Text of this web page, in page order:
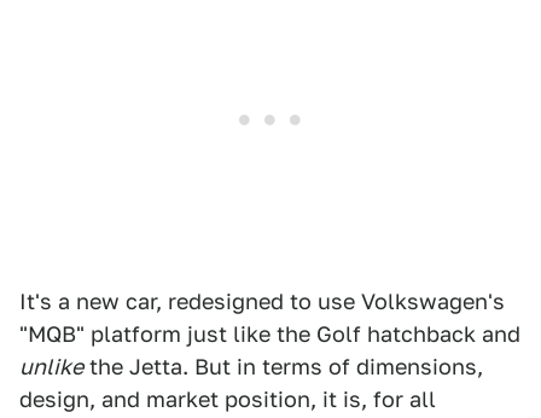
It's a new car, redesigned to use Volkswagen's
"MQB" platform just like the Golf hatchback and
unlikethe Jetta. But in terms of dimensions,
design, and market position, it is, for all